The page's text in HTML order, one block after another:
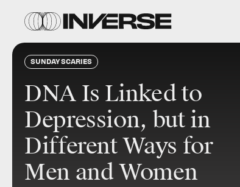
SUNDAY SCARIES
DNA Is Linked to
Depression, but in
Different Ways for
Men and Women